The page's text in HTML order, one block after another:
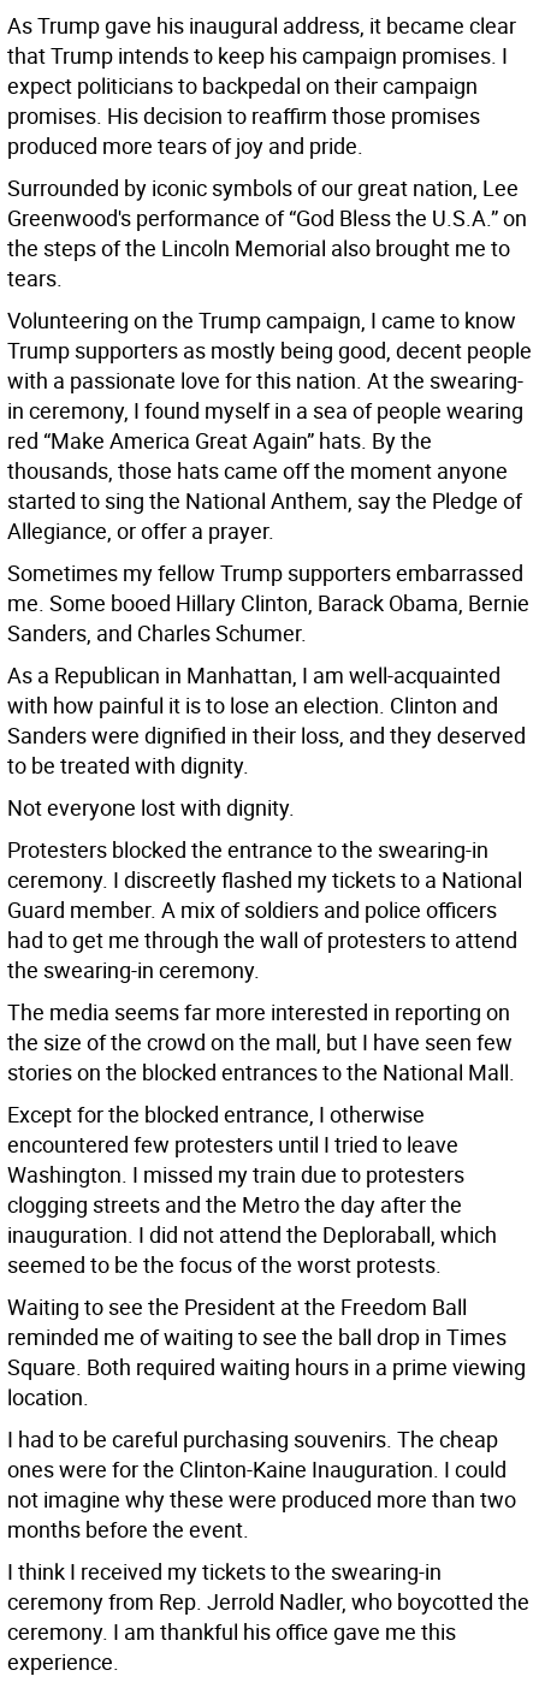
As Trump gave his inaugural address, it became clear
that Trump intends to keep his campaign promises. I
expect politicians to backpedal on their campaign
promises. His decision to reaffirm those promises
produced more tears of joy and pride.
Surrounded by iconic symbols of our great nation, Lee
Greenwood's performance of “God Bless the U.S.A.” on
the steps of the Lincoln Memorial also brought me to
tears.
Volunteering on the Trump campaign, I came to know
Trump supporters as mostly being good, decent people
with a passionate love for this nation. At the swearing-
in ceremony, I found myself in a sea of people wearing
red “Make America Great Again” hats. By the
thousands, those hats came off the moment anyone
started to sing the National Anthem, say the Pledge of
Allegiance, or offer a prayer.
Sometimes my fellow Trump supporters embarrassed
me. Some booed Hillary Clinton, Barack Obama, Bernie
Sanders, and Charles Schumer.
As a Republican in Manhattan, I am well-acquainted
with how painful it is to lose an election. Clinton and
Sanders were dignified in their loss, and they deserved
to be treated with dignity.
Not everyone lost with dignity.
Protesters blocked the entrance to the swearing-in
ceremony. I discreetly flashed my tickets to a National
Guard member. A mix of soldiers and police officers
had to get me through the wall of protesters to attend
the swearing-in ceremony.
The media seems far more interested in reporting on
the size of the crowd on the mall, but I have seen few
stories on the blocked entrances to the National Mall.
Except for the blocked entrance, I otherwise
encountered few protesters until I tried to leave
Washington. I missed my train due to protesters
clogging streets and the Metro the day after the
inauguration. I did not attend the Deploraball, which
seemed to be the focus of the worst protests.
Waiting to see the President at the Freedom Ball
reminded me of waiting to see the ball drop in Times
Square. Both required waiting hours in a prime viewing
location.
I had to be careful purchasing souvenirs. The cheap
ones were for the Clinton-Kaine Inauguration. I could
not imagine why these were produced more than two
months before the event.
I think I received my tickets to the swearing-in
ceremony from Rep. Jerrold Nadler, who boycotted the
ceremony. I am thankful his office gave me this
experience.